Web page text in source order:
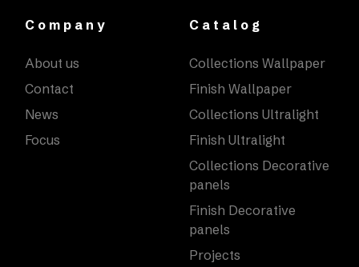
Company
About us
Contact
News
Focus
Catalog
Collections Wallpaper
Finish Wallpaper
Collections Ultralight
Finish Ultralight
Collections Decorative
panels
Finish Decorative
panels
Projects